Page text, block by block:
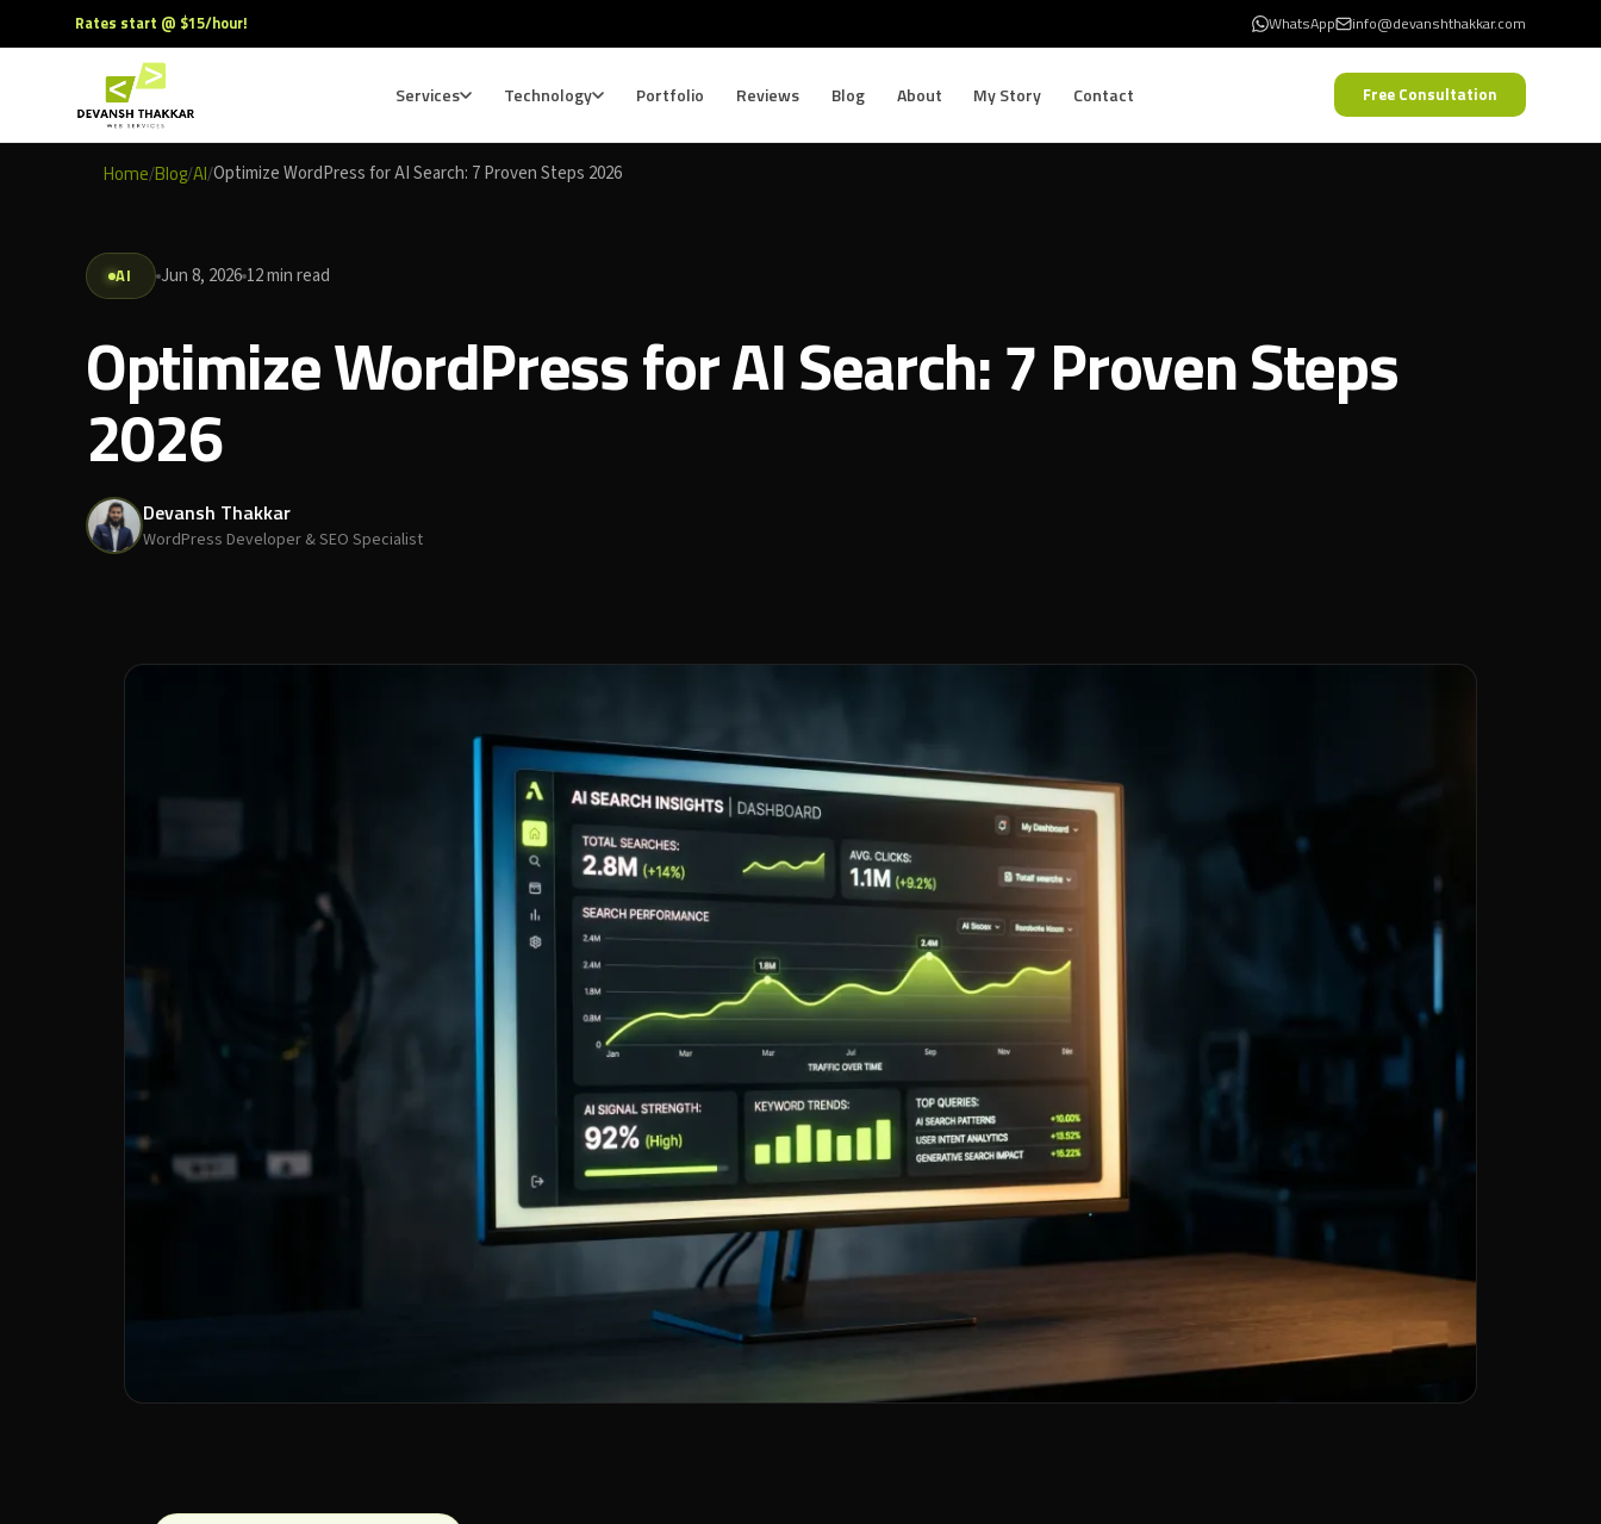
Rates start @ $15/hour! WhatsApp info@devanshthakkar.com
Services Technology Portfolio Reviews Blog About My Story Contact Free Consultation
Home/Blog/AI/Optimize WordPress for AI Search: 7 Proven Steps 2026
AI Jun 8, 202612 min read
Optimize WordPress for AI Search: 7 Proven Steps
2026
Devansh Thakkar
WordPress Developer & SEO Specialist